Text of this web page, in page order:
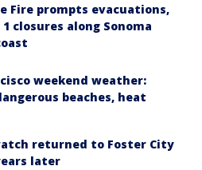
Fire prompts evacuations,
closures along Sonoma
weekend weather:
beaches, heat
returned to Foster City
later